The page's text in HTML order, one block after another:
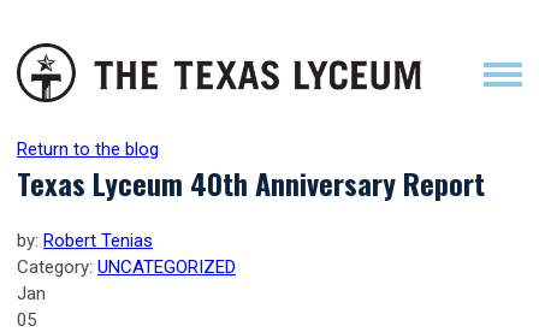
Return to the blog
Texas Lyceum 40th Anniversary Report
by: Robert Tenias
Category: UNCATEGORIZED
Jan
05